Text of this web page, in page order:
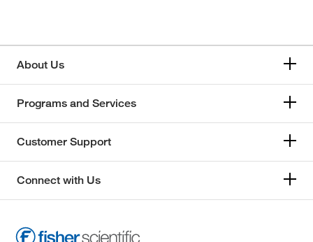
About Us
Programs and Services
Customer Support
Connect with Us